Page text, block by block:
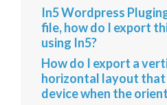
In5 Wordpress
file, how do I export
using In5?
How do I export a
horizontal layout that
device when the